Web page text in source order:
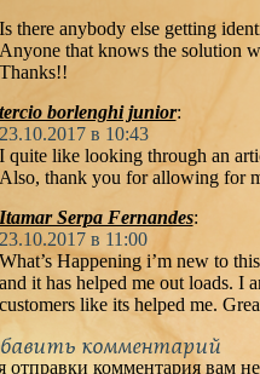
Is there anybody else getting
Anyone that knows the solution
Thanks!!
tercio borlenghi junior:
23.10.2017 в 10:43
I quite like looking through an
Also, thank you for allowing for
Serpa Fernandes:
23.10.2017 в 11:00
What’s Happening i’m new to
and it has helped me out loads. I
customers like its helped me.
комментарий
отправки комментария вам